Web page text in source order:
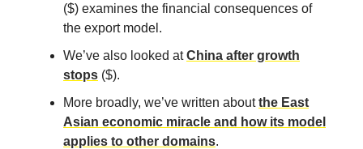
($) examines the financial consequences of
the export model.
We’ve also looked atChina after growth
stops ($).
More broadly, we’ve written aboutthe East
Asian economic miracle and how its model
applies to other domains.